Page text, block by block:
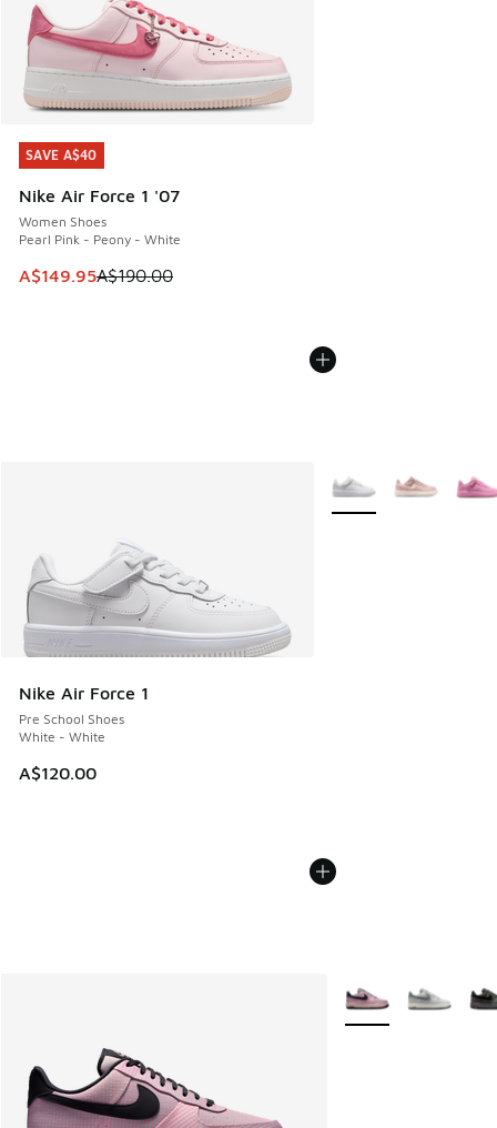
SAVE A$40
Nike Air Force 1 '07
Women Shoes
Pearl Pink - Peony - White
This item is on sale. Price dropped from A$190.00 to
A$149.95A$190.00
SAVE A$40
Nike Air Force 1
Pre School Shoes
White - White
A$120.00
More Colors Available
More Colors